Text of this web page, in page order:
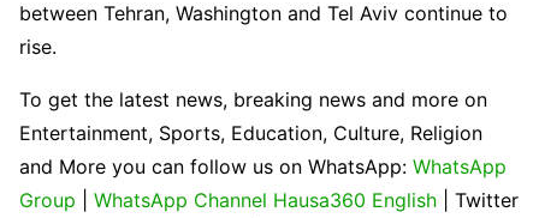
between Tehran, Washington and Tel Aviv continue to
rise.
To get the latest news, breaking news and more on
Entertainment, Sports, Education, Culture, Religion
and More you can follow us on WhatsApp: WhatsApp
Group
WhatsApp Channel Hausa360 English
| Twitter